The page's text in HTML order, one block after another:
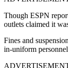
Though ESPN
outlets claimed it
Fines and
in-uniform